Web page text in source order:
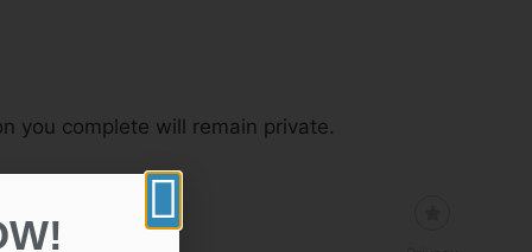
you complete will remain private.